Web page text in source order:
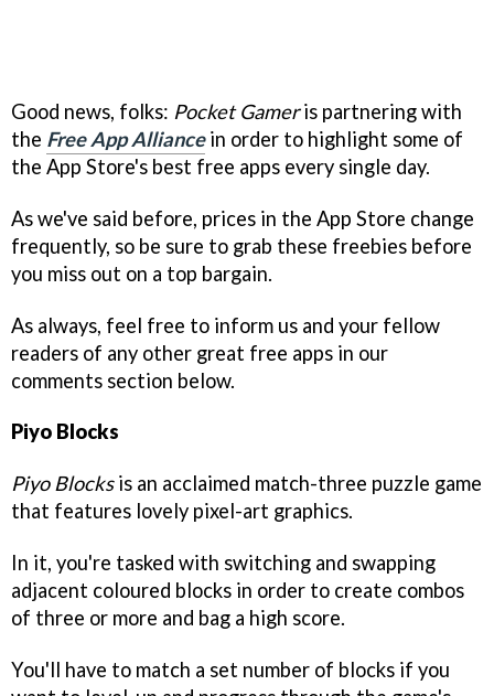
Good news, folks: Pocket Gameris partnering with
the Free App Alliancein order to highlight some of
the App Store's best free apps every single day.
As we've said before, prices in the App Store change
frequently, so be sure to grab these freebies before
you miss out on a top bargain.
As always, feel free to inform us and your fellow
readers of any other great free apps in our
comments section below.
Piyo Blocks
Piyo Blocksis an acclaimed match-three puzzle game
that features lovely pixel-art graphics.
In it, you're tasked with switching and swapping
adjacent coloured blocks in order to create combos
of three or more and bag a high score.
You'll have to match a set number of blocks if you